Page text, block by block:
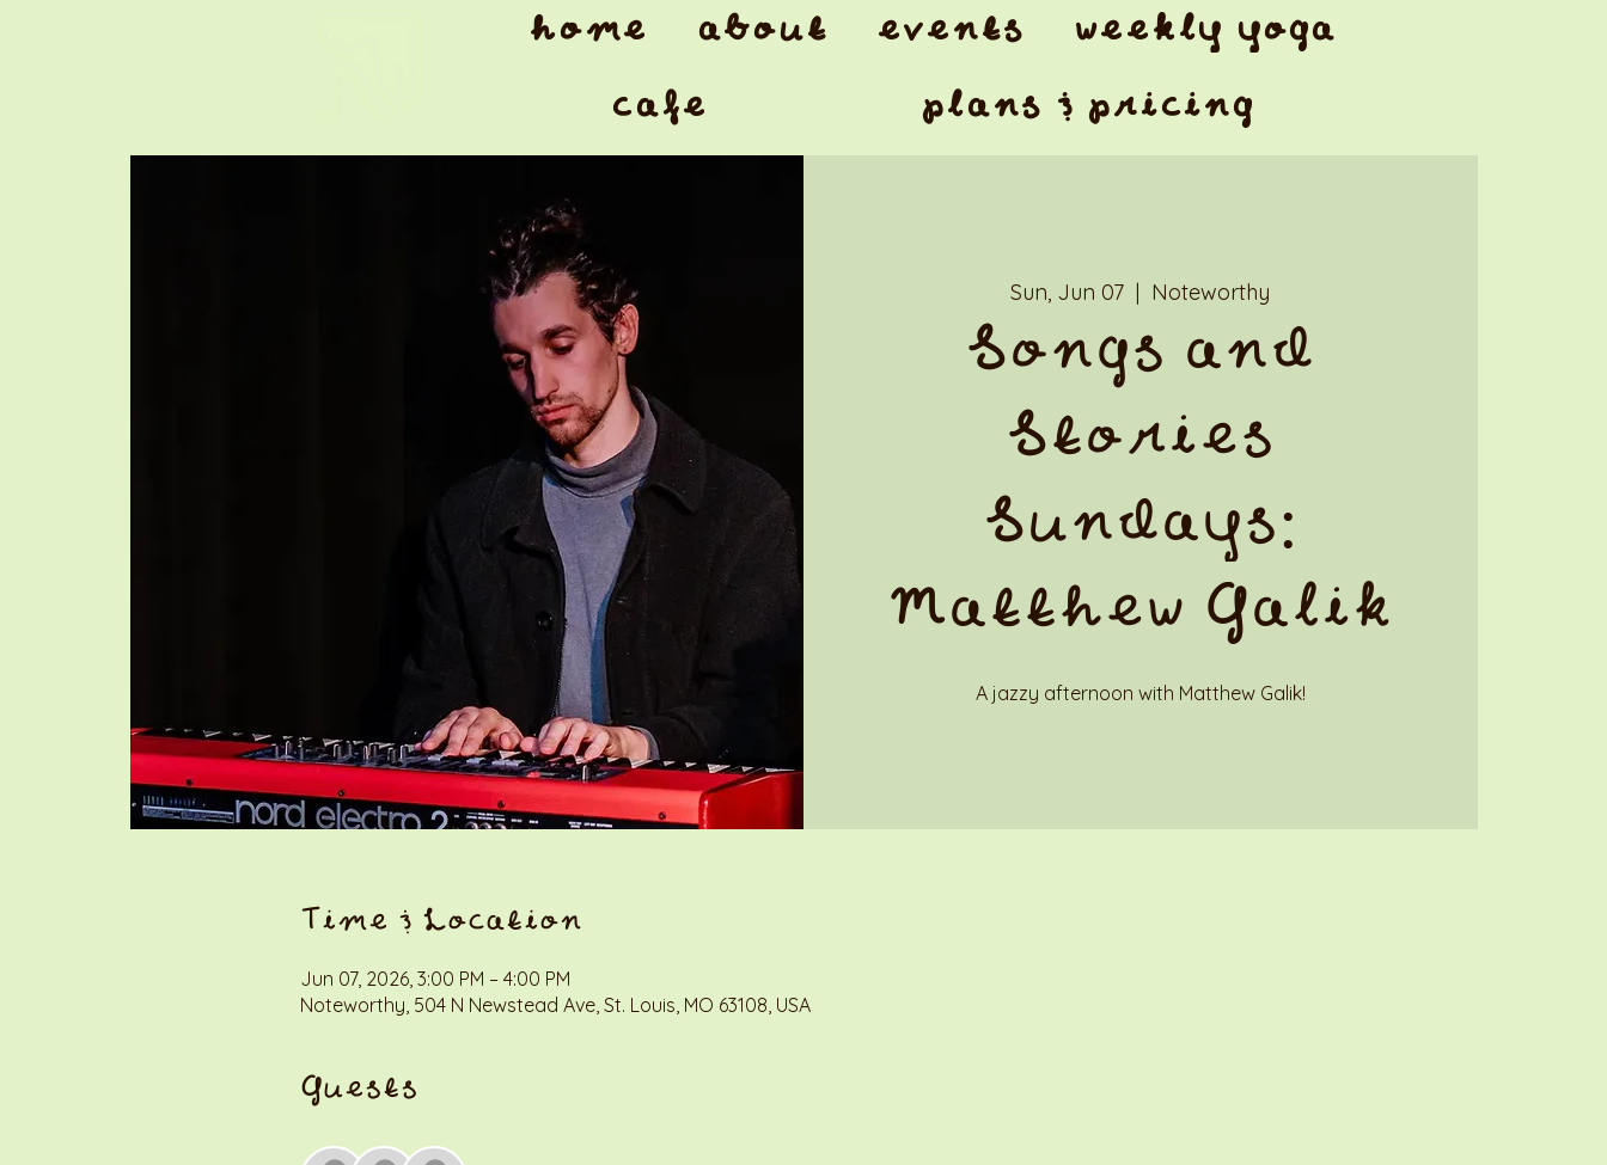
home about events
weekly yoga
cafe
plans & pricing
Sun, Jun 07
  |
Noteworthy
Songs and
Stories
Sundays:
Matthew Galik
A jazzy afternoon with Matthew Galik!
Time & Location
Jun 07, 2026, 3:00 PM – 4:00 PM
Noteworthy, 504 N Newstead Ave, St. Louis, MO 63108, USA
Guests